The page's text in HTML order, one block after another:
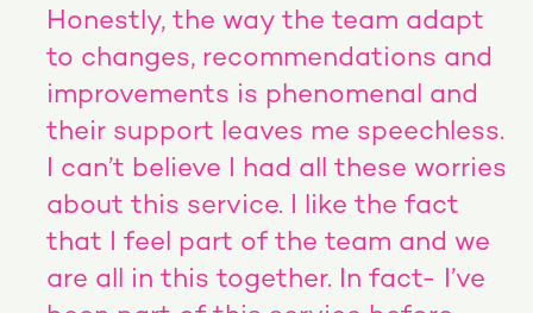
Honestly, the way the team adapt
to changes, recommendations and
improvements is phenomenal and
their support leaves me speechless.
I can’t believe I had all these worries
about this service. I like the fact
that I feel part of the team and we
are all in this together. In fact- I’ve